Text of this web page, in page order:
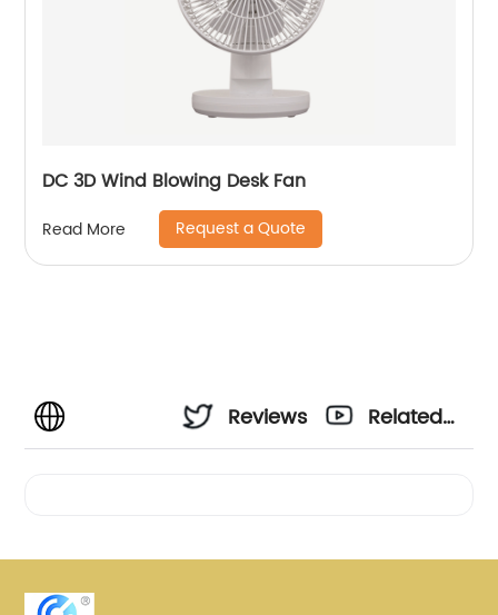
DC 3D Wind Blowing Desk Fan
Read More Request a Quote
Reviews
Related